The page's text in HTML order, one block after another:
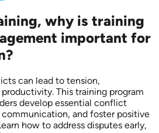
why is training
important for
can lead to tension,
This training program
develop essential conflict
and foster positive
how to address disputes early,